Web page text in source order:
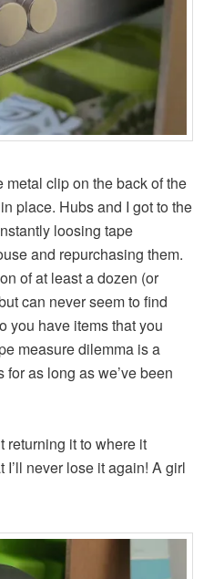
metal clip on the back of the
place. Hubs and I got to the
loosing tape
and repurchasing them.
of at least a dozen (or
can never seem to find
you have items that you
measure dilemma is a
for as long as we’ve been
returning it to where it
never lose it again! A girl